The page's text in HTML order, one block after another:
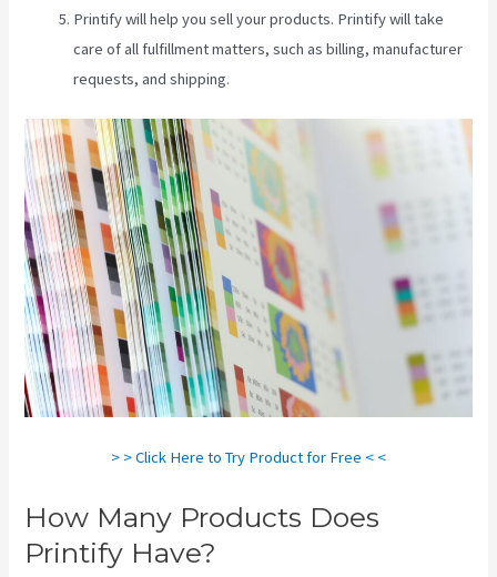
Printify will help you sell your products. Printify will take
care of all fulfillment matters, such as billing, manufacturer
requests, and shipping.
> > Click Here to Try Product for Free < <
How Many Products Does
Printify Have?